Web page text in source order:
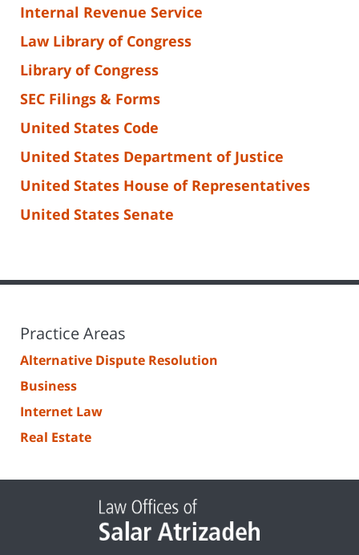
Internal Revenue Service
Law Library of Congress
Library of Congress
SEC Filings & Forms
United States Code
United States Department of Justice
United States House of Representatives
United States Senate
Practice Areas
Alternative Dispute Resolution
Business
Internet Law
Real Estate